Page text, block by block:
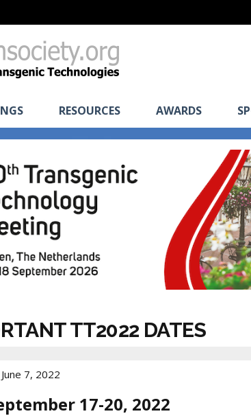
RESOURCES AWARDS
TT2022 DATES
7, 2022
17-20, 2022